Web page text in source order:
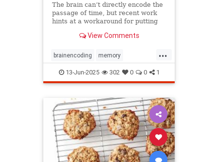
The brain can’t directly encode the
passage of time, but recent work
hints at a workaround for putting
View Comments
...
brainencoding memory
passageoftime timespace
13-Jun-2025 302 0 0 1